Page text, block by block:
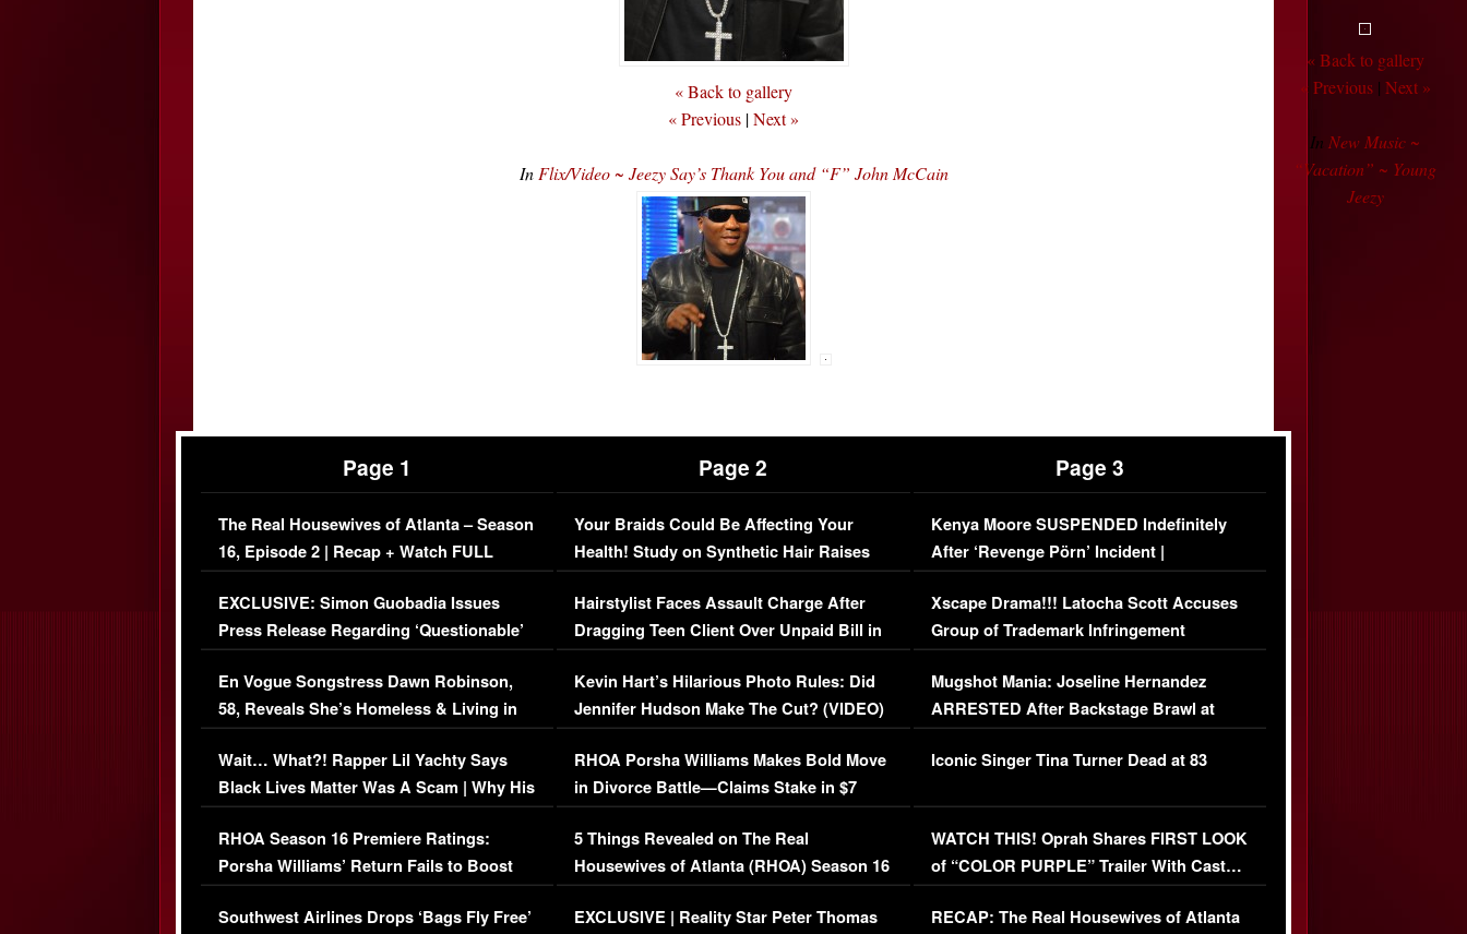
« Back to gallery
« Previous |Next »
In Flix/Video ~ Jeezy Say’s Thank You and “F” John McCain
« Back to gallery
« Previous| Next »
In New Music ~
“Vacation” ~ Young
Jeezy
Page 1
The Real Housewives of Atlanta – Season
16, Episode 2 | Recap + Watch FULL
Episode (VIDEO)
EXCLUSIVE: Simon Guobadia Issues
Press Release Regarding ‘Questionable’
Immigration Issue
En Vogue Songstress Dawn Robinson,
58, Reveals She’s Homeless & Living in
Her Car (VIDEO)
Wait… What?! Rapper Lil Yachty Says
Black Lives Matter Was A Scam | Why His
Comments Were Reckless
RHOA Season 16 Premiere Ratings:
Porsha Williams’ Return Fails to Boost
Series-Low Viewership
Southwest Airlines Drops ‘Bags Fly Free’
Page 2
Your Braids Could Be Affecting Your
Health! Study on Synthetic Hair Raises
Concerns (VIDEO)
Hairstylist Faces Assault Charge After
Dragging Teen Client Over Unpaid Bill in
Viral Video
Kevin Hart’s Hilarious Photo Rules: Did
Jennifer Hudson Make The Cut? (VIDEO)
RHOA Porsha Williams Makes Bold Move
in Divorce Battle—Claims Stake in $7
Million Mansion!
5 Things Revealed on The Real
Housewives of Atlanta (RHOA) Season 16
Episode 1 | WATCH FULL EPISODE
(VIDEO)
EXCLUSIVE | Reality Star Peter Thomas
Page 3
Kenya Moore SUSPENDED Indefinitely
After ‘Revenge Pörn’ Incident |
EXCLUSIVE DETAILS
Xscape Drama!!! Latocha Scott Accuses
Group of Trademark Infringement
[EXCLUSIVE]
Mugshot Mania: Joseline Hernandez
ARRESTED After Backstage Brawl at
Mayweather Fight
Iconic Singer Tina Turner Dead at 83
WATCH THIS! Oprah Shares FIRST LOOK
of “COLOR PURPLE” Trailer With Cast…
(VIDEO)
RECAP: The Real Housewives of Atlanta